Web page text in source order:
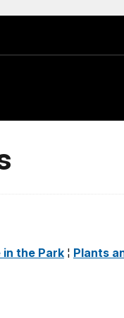
in the Park ¦ Plants